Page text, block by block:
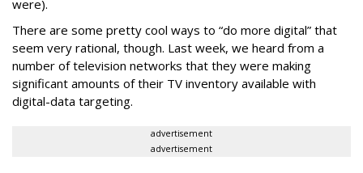
were).
There are some pretty cool ways to “do more digital” that
seem very rational, though. Last week, we heard from a
number of television networks that they were making
significant amounts of their TV inventory available with
digital-data targeting.
advertisement
advertisement